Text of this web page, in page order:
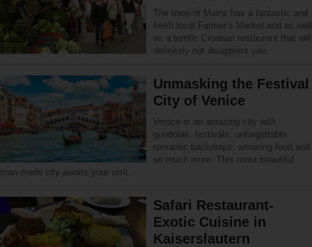
The town of Mainz has a fantastic and
fresh local Farmer’s Market and as well
as a terrific Croatian restaurant that will
definitely not disappoint you.
Unmasking the Festival
City of Venice
Venice is an amazing city with
gondolas, festivals, unforgettable
romantic backdrops, amazing food and
so much more. This most beautiful
man-made city awaits your visit.
Safari Restaurant-
Exotic Cuisine in
Kaiserslautern